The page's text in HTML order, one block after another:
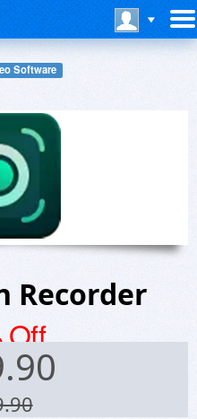
Software
Recorder
Off